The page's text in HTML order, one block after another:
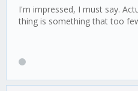
I'm impressed, I must say.
thing is something that too